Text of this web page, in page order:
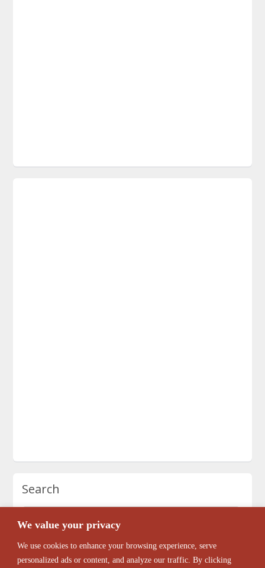
We value your privacy
We use cookies to enhance your browsing experience, serve
personalized ads or content, and analyze our traffic. By clicking
Search